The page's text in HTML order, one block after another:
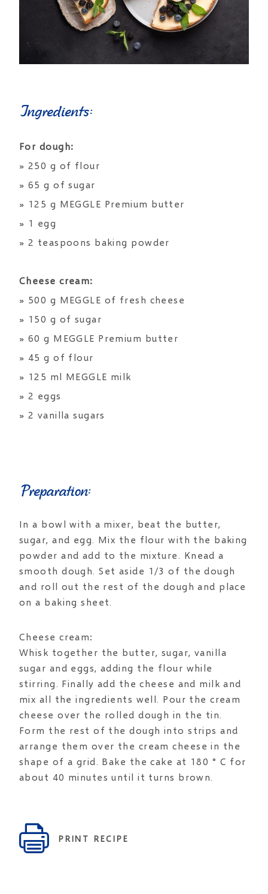
Ingredients:
For dough:
» 250 g of flour
» 65 g of sugar
» 125 g MEGGLE Premium butter
» 1 egg
» 2 teaspoons baking powder
Cheese cream:
» 500 g MEGGLE of fresh cheese
» 150 g of sugar
» 60 g MEGGLE Premium butter
» 45 g of flour
» 125 ml MEGGLE milk
» 2 eggs
» 2 vanilla sugars
Preparation:
In a bowl with a mixer, beat the butter,
sugar, and egg. Mix the flour with the baking
powder and add to the mixture. Knead a
smooth dough. Set aside 1/3 of the dough
and roll out the rest of the dough and place
on a baking sheet.
Cheese cream:
Whisk together the butter, sugar, vanilla
sugar and eggs, adding the flour while
stirring. Finally add the cheese and milk and
mix all the ingredients well. Pour the cream
cheese over the rolled dough in the tin.
Form the rest of the dough into strips and
arrange them over the cream cheese in the
shape of a grid. Bake the cake at 180 ° C for
about 40 minutes until it turns brown.
PRINT RECIPE